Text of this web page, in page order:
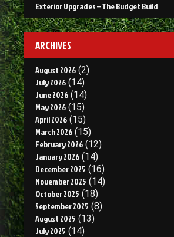
Exterior Upgrades – The Budget Build
ARCHIVES
August 2026 (2)
July 2026 (14)
June 2026 (14)
May 2026 (15)
April 2026 (15)
March 2026 (15)
February 2026 (12)
January 2026 (14)
December 2025 (16)
November 2025 (14)
October 2025 (18)
September 2025 (8)
August 2025 (13)
July 2025 (14)